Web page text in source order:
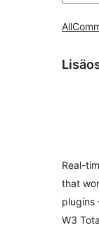
All
Real-
that
plugins
W3